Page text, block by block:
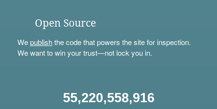
Open Source
Wepublishthe code that powers the site for inspection.
We want to win your trust—not lock you in.
55,220,558,916